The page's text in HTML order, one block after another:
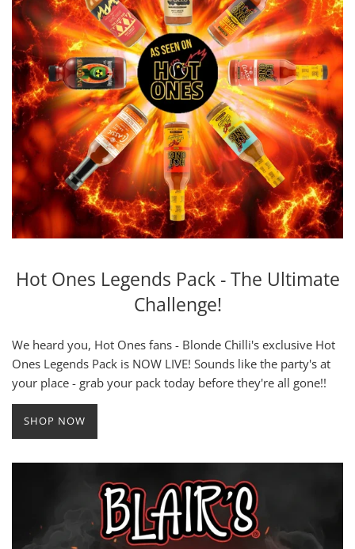
Hot Ones Legends Pack - The Ultimate
Challenge!
We heard you, Hot Ones fans - Blonde Chilli's exclusive Hot
Ones Legends Pack is NOW LIVE! Sounds like the party's at
your place - grab your pack today before they're all gone!!
SHOP NOW